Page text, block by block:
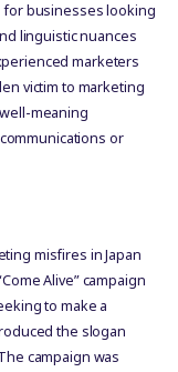
for businesses looking
linguistic nuances
marketers
victim to marketing
meaning
or
misfires in Japan
Alive” campaign
to make a
the slogan
campaign was